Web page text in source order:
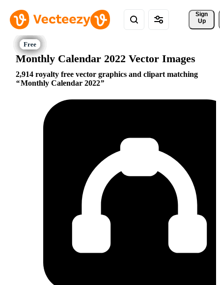
Sign
Up
Monthly Calendar 2022 Vector Images
2,914 royalty free vector graphics and clipart matching
Monthly Calendar 2022